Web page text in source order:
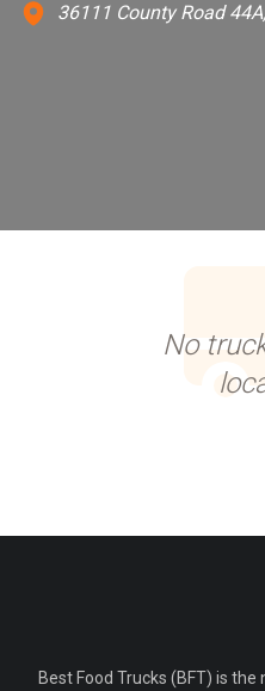
36111 County Road
No
Best Food Trucks (BFT) is